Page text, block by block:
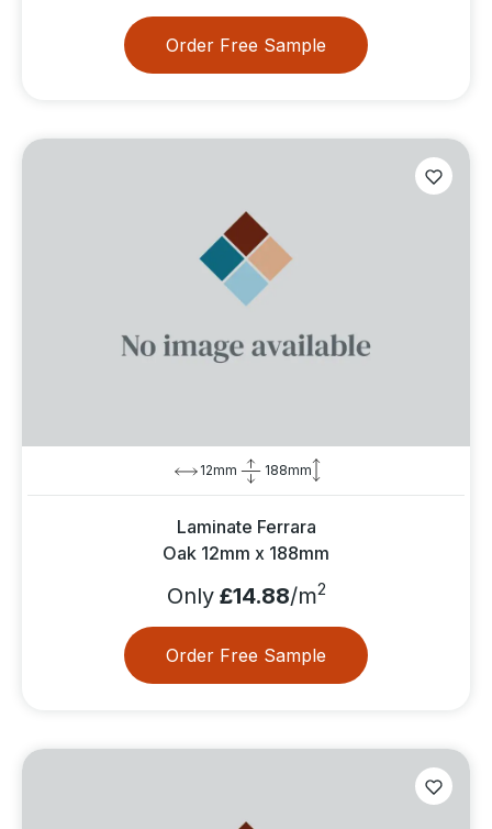
Order Free Sample
12mm 188mm
Laminate Ferrara
Oak 12mm x 188mm
Only£14.88/m2
Order Free Sample